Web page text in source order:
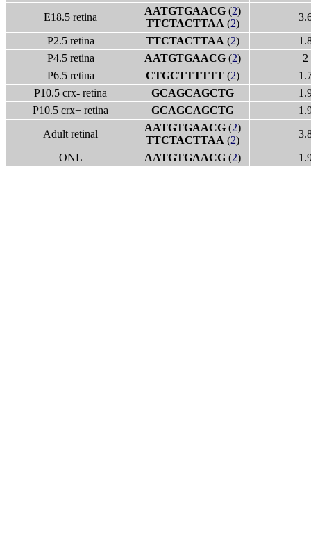
E18.5 retina
AATGTGAACG(2)
TTCTACTTAA (2)
P2.5 retina
TTCTACTTAA (2)
P4.5 retina
AATGTGAACG(2)
2
P6.5 retina
CTGCTTTTTT(2)
P10.5 crx- retina
GCAGCAGCTG
P10.5 crx+ retina
GCAGCAGCTG
Adult retinal
AATGTGAACG(2)
TTCTACTTAA (2)
ONL
AATGTGAACG(2)